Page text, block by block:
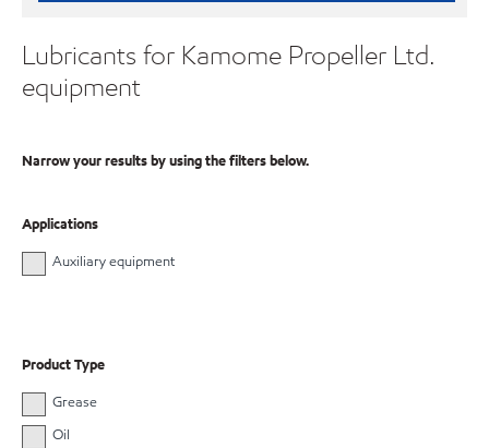
Lubricants for Kamome Propeller Ltd.
equipment
Narrow your results by using the filters below.
Applications
Auxiliary equipment
Product Type
Grease
Oil